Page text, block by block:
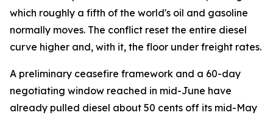
which roughly a fifth of the world's oil and gasoline
normally moves. The conflict reset the entire diesel
curve higher and, with it, the floor under freight rates.
A preliminary ceasefire framework and a 60-day
negotiating window reached in mid-June have
already pulled diesel about 50 cents off its mid-May